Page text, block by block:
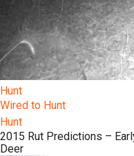
Hunt
Wired to Hunt
Hunt
2015 Rut Predictions –
Deer